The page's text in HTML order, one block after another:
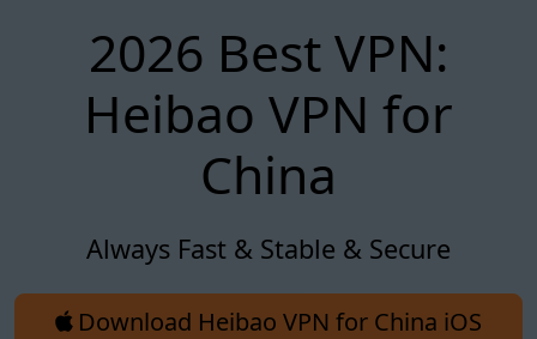
2026 Best VPN:
Heibao VPN for
China
Always Fast & Stable & Secure
Download Heibao VPN for China iOS